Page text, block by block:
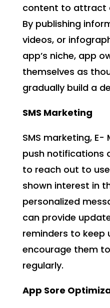
content to attract
By publishing
videos, or
app’s niche, app
themselves as
gradually build a
SMS Marketing
SMS marketing,
push notifications
to reach out to
shown interest in
personalized
can provide
reminders to keep
encourage them
regularly.
App Sore